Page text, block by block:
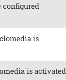
configured
is
is activated